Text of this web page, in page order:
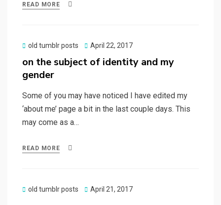
READ MORE
old tumblr posts
Posted
April 22, 2017
on the subject of identity and my
gender
Some of you may have noticed I have edited my
‘about me’ page a bit in the last couple days. This
may come as a…
READ MORE
old tumblr posts
Posted
April 21, 2017